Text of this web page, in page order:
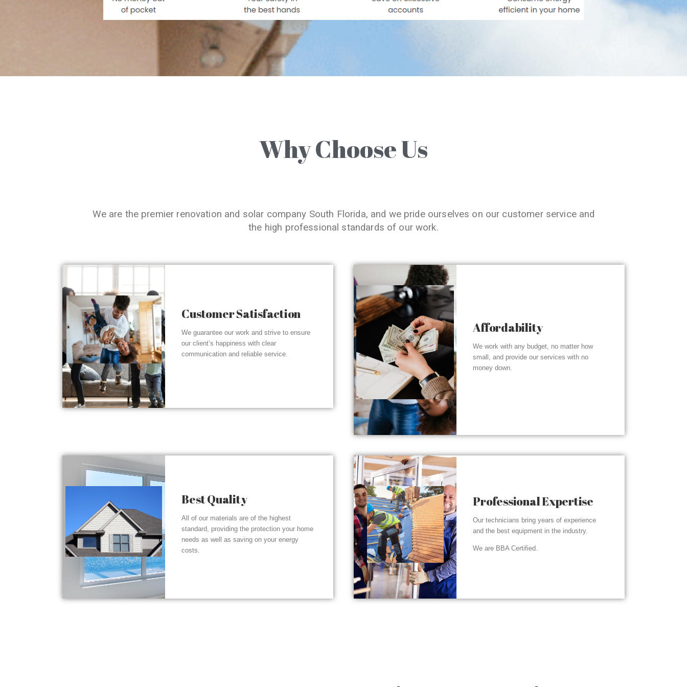
Why Choose Us
We are the premier renovation and solar company South Florida, and we pride ourselves on our customer service and
the high professional standards of our work.
Customer Satisfaction
We guarantee our work and strive to ensure
our client’s happiness with clear
communication and reliable service.
Affordability
We work with any budget, no matter how
small, and provide our services with no
money down.
Best Quality
All of our materials are of the highest
standard, providing the protection your home
needs as well as saving on your energy
costs.
Professional Expertise
Our technicians bring years of experience
and the best equipment in the industry.
We are BBA Certified.